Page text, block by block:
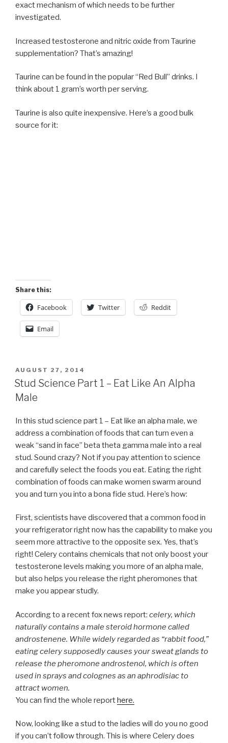
exact mechanism of which needs to be further
investigated.
Increased testosterone and nitric oxide from Taurine
supplementation? That’s amazing!
Taurine can be found in the popular “Red Bull” drinks. I
think about 1 gram’s worth per serving.
Taurine is also quite inexpensive. Here’s a good bulk
source for it:
Share this:
Facebook Twitter Reddit
Email
POSTED
ON
AUGUST 27, 2014
Stud Science Part 1 – Eat Like An Alpha
Male
In this stud science part 1 – Eat like an alpha male, we
address a combination of foods that can turn even a
weak “sand in face” beta theta gamma male into a real
stud. Sound crazy? Not if you pay attention to science
and carefully select the foods you eat. Eating the right
combination of foods can make women swarm around
you and turn you into a bona fide stud. Here’s how:
First, scientists have discovered that a common food in
your refrigerator right now has the capability to make you
seem more attractive to the opposite sex. Yes, that’s
right! Celery contains chemicals that not only boost your
testosterone levels making you more of an alpha male,
but also helps you release the right pheromones that
make you appear studly.
According to a recent fox news report: celery, which
naturally contains a male steroid hormone called
androstenene. While widely regarded as “rabbit food,”
eating celery supposedly causes your sweat glands to
release the pheromone androstenol, which is often
used in sprays and colognes as an aphrodisiac to
attract women.
You can find the whole reporthere.
Now, looking like a stud to the ladies will do you no good
if you can’t follow through. This is where Celery does